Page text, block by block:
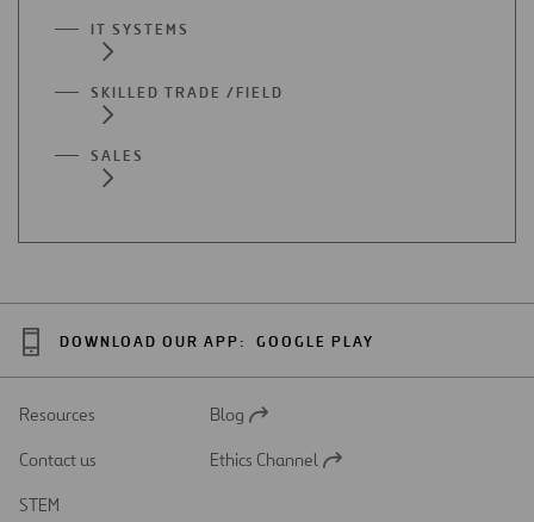
IT SYSTEMS
SKILLED TRADE /FIELD
SALES
DOWNLOAD OUR APP: GOOGLE PLAY
Resources
Open
a
Blog
Contact us
Open
Ethics Channel
STEM